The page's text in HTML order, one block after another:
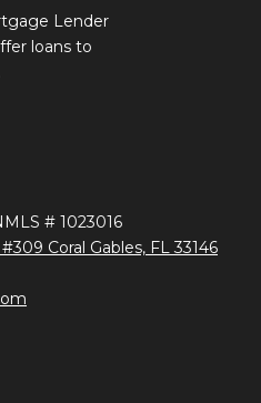
Lender
loans to
# 1023016
Coral Gables, FL 33146